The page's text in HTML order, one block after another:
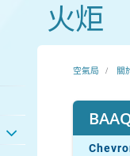
火炬
空氣局 關